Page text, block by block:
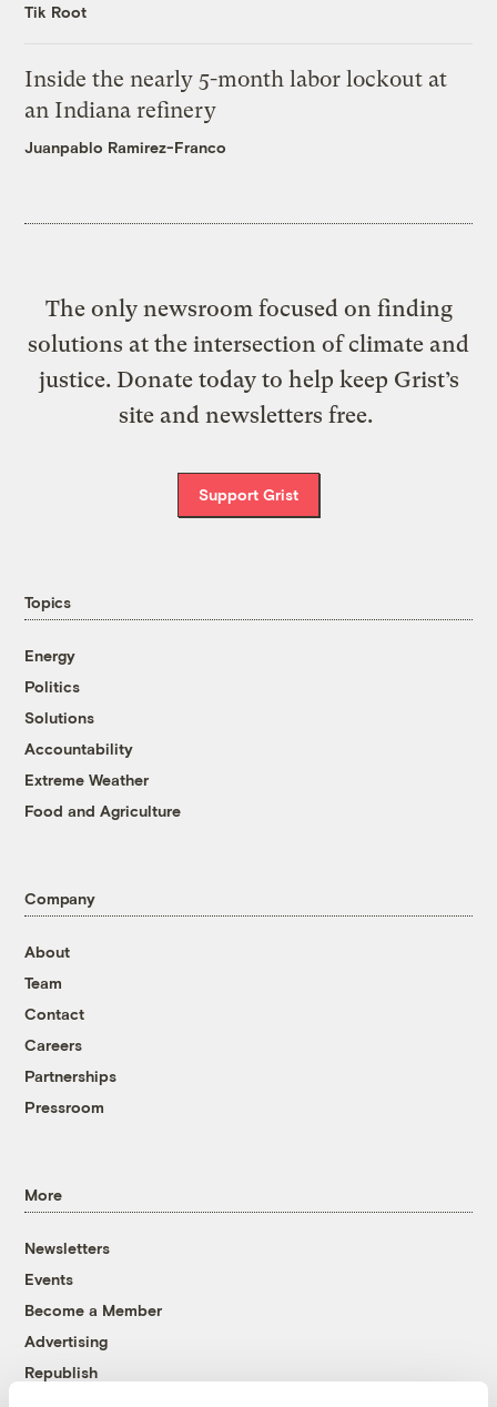
Tik Root
Inside the nearly 5-month labor lockout at
an Indiana refinery
Juanpablo Ramirez-Franco
The only newsroom focused on finding
solutions at the intersection of climate and
justice. Donate today to help keep Grist’s
site and newsletters free.
Support Grist
Topics
Energy
Politics
Solutions
Accountability
Extreme Weather
Food and Agriculture
Company
About
Team
Contact
Careers
Partnerships
Pressroom
More
Newsletters
Events
Become a Member
Advertising
Republish